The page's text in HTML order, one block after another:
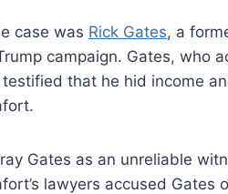
case was Rick Gates, a
campaign. Gates, who
testified that he hid income
Gates as an unreliable
lawyers accused Gates